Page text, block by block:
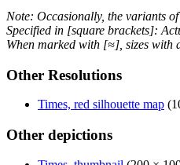
Note: Occasionally, the variants
Specified in [square brackets]:
When marked with [≈], sizes with
Other Resolutions
Times, red silhouette map
Other depictions